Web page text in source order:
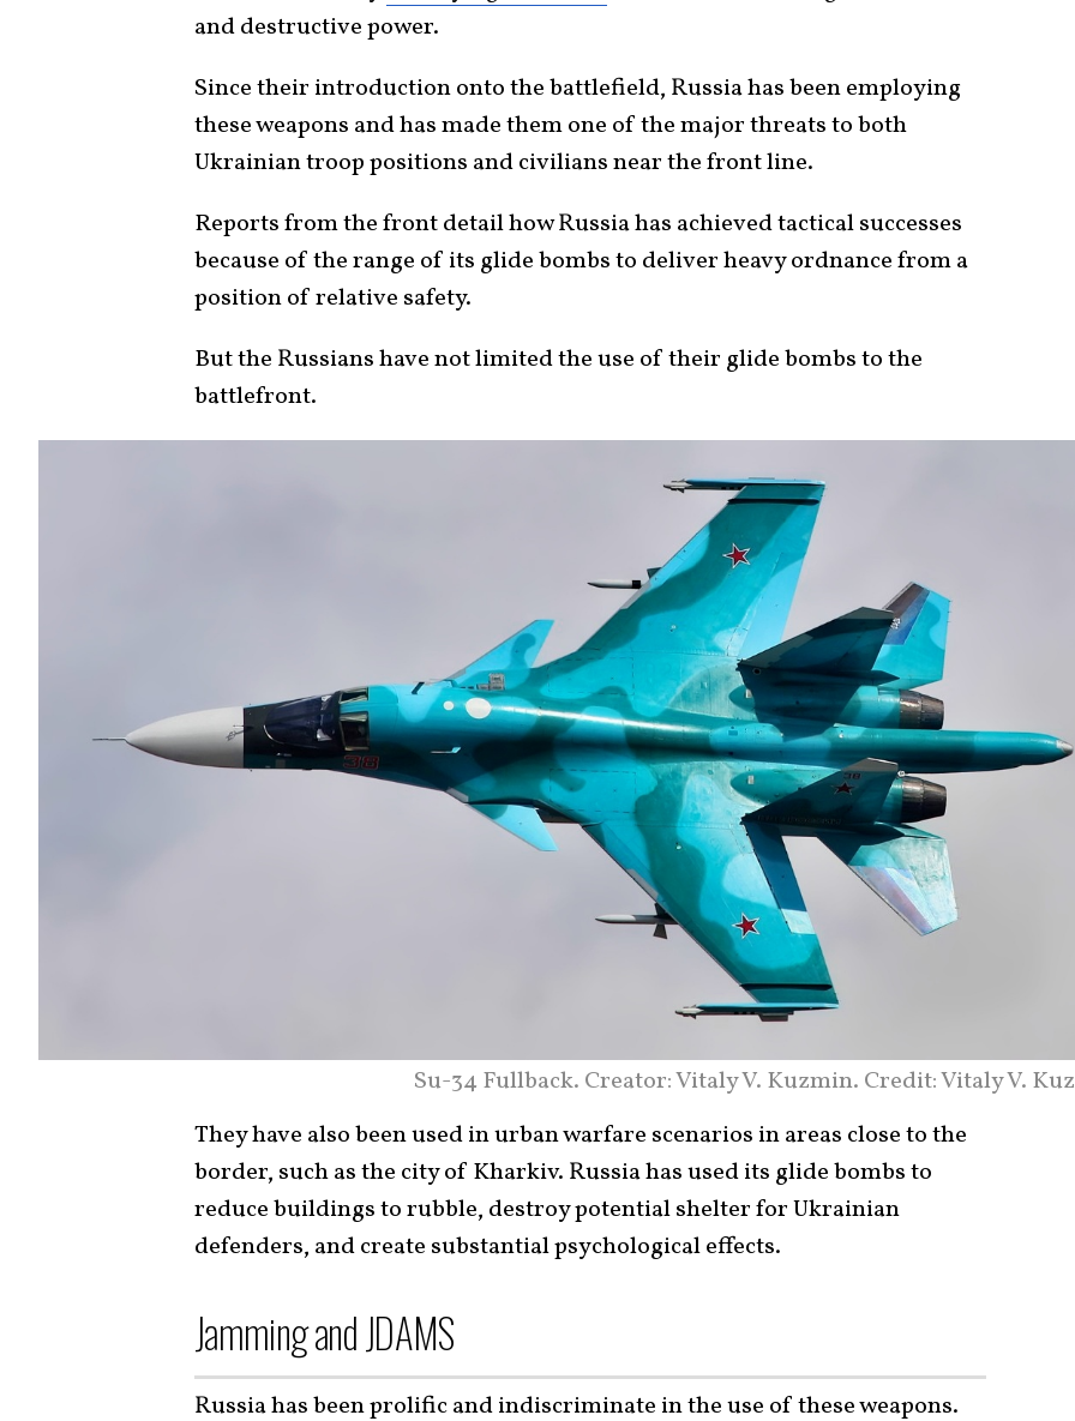
and destructive power.
Since their introduction onto the battlefield, Russia has been employing
these weapons and has made them one of the major threats to both
Ukrainian troop positions and civilians near the front line.
Reports from the front detail how Russia has achieved tactical successes
because of the range of its glide bombs to deliver heavy ordnance from a
position of relative safety.
But the Russians have not limited the use of their glide bombs to the
battlefront.
Su-34 Fullback. Creator: Vitaly V. Kuzmin. Credit: Vitaly V.
They have also been used in urban warfare scenarios in areas close to the
border, such as the city of Kharkiv. Russia has used its glide bombs to
reduce buildings to rubble, destroy potential shelter for Ukrainian
defenders, and create substantial psychological effects.
Jamming and JDAMS
Russia has been prolific and indiscriminate in the use of theseweapons.